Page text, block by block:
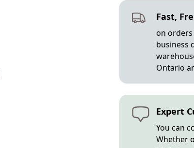
Fast,
on orders
business
Ontario
Expert
You can
Whether